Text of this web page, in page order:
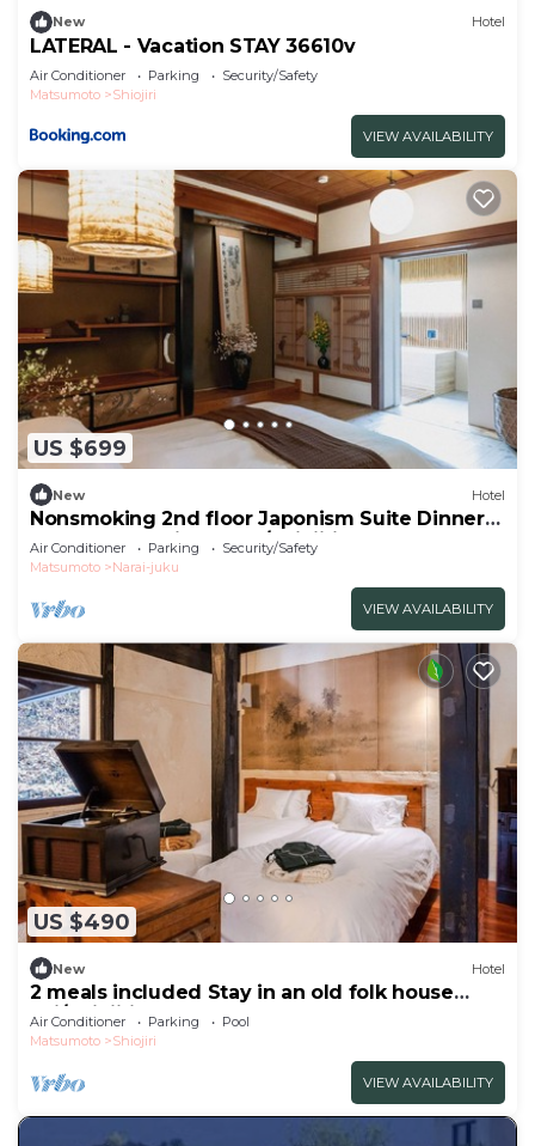
New Hotel
LATERAL - Vacation STAY 36610v
Air Conditioner Parking
Security/Safety
Matsumoto
Shiojiri
VIEW AVAILABILITY
US $699
New Hotel
Nonsmoking 2nd floor Japonism Suite Dinner
and breakfast included/Shiojiri Nagano
Air Conditioner Parking
Security/Safety
Matsumoto
Narai-juku
VIEW AVAILABILITY
US $490
New Hotel
2 meals included Stay in an old folk house
Enj/Shiojiri Nagano
Air Conditioner Parking
Pool
Matsumoto
Shiojiri
VIEW AVAILABILITY